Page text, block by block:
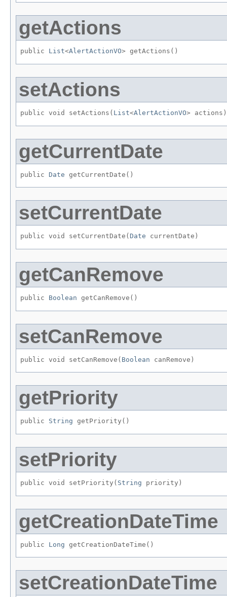
getActions
public List<AlertActionVO> getActions()
setActions
public void setActions​( List<AlertActionVO> actions)
getCurrentDate
public Date getCurrentDate()
setCurrentDate
public void setCurrentDate​( Date currentDate)
getCanRemove
public Boolean getCanRemove()
setCanRemove
public void setCanRemove​( Boolean canRemove)
getPriority
public String getPriority()
setPriority
public void setPriority​( String priority)
getCreationDateTime
public Long getCreationDateTime()
setCreationDateTime